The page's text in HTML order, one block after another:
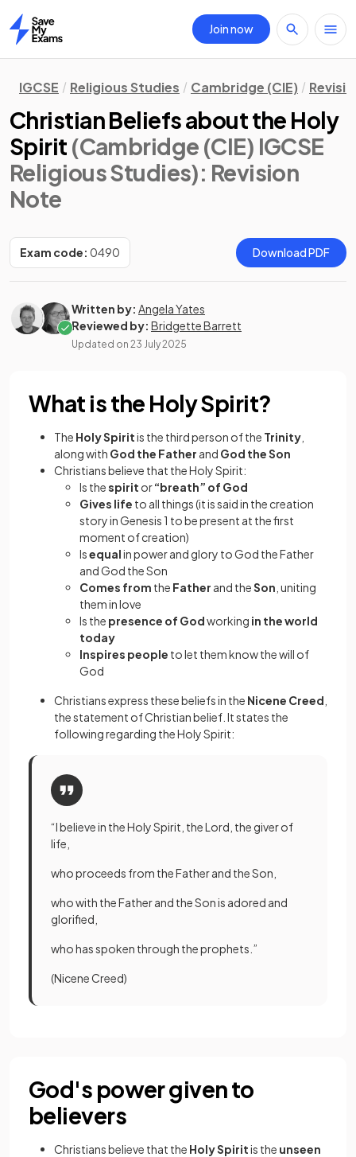
Home
Join now
IGCSE Religious Studies Cambridge (CIE)
Christian Beliefs about the Holy
Spirit (Cambridge (CIE) IGCSE
Religious Studies): Revision
Note
Exam code: 0490 Download PDF
Written by: Angela Yates
Reviewed by: Bridgette Barrett
Updated on 23 July 2025
What is the Holy Spirit?
The Holy Spiritis the third person of the Trinity
along with God the Father and God the Son
Christians believe that the Holy Spirit:
Is thespirit or“breath” of God
Gives life to all things (it is said in the creation
story in Genesis 1 to be present at the first
moment of creation)
Isequalin power and glory to God the Father
and God the Son
Comes from the Father and theSon , uniting
them in love
Is the presence of Godworking in the world
today
Inspires people to let them know the will of
God
Christians express these beliefs in the Nicene Creed
the statement of Christian belief. It states the
following regarding the Holy Spirit:
“I believe in the Holy Spirit, the Lord, the giver of
life,
who proceeds from the Father and the Son,
who with the Father and the Son is adored and
glorified,
who has spoken through the prophets.”
(Nicene Creed)
God's power given to
believers
Christians believe that the Holy Spiritis the unseen